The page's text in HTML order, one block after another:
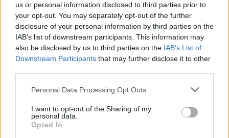
us or personal information disclosed to third parties prior to
your opt-out. You may separately opt-out of the further
disclosure of your personal information by third parties on the
IAB’s list of downstream participants. This information may
also be disclosed by us to third parties on the IAB’s List of
Downstream Participants that may further disclose it to other
Personal Data Processing Opt Outs
I want to opt-out of the Sharing of my
personal data.
Opted In
Seguici su Google Discover
Segui Libero Quotidiano su Google Discover
Scegli Libero Quotidiano come fonte preferita
SPETTACOLI